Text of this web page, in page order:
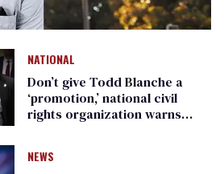
NATIONAL
Don’t give Todd Blanche a
‘promotion,’ national civil
rights organization warns
NEWS